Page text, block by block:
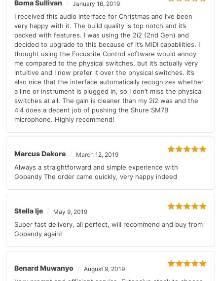
Boma Sullivan January 16, 2019
I received this audio interface for Christmas and I’ve been
very happy with it. The build quality is top notch and it’s
packed with features. I was using the 2i2 (2nd Gen) and
decided to upgrade to this because of it’s MIDI capabilities. I
thought using the Focusrite Control software would annoy
me compared to the physical switches, but it’s actually very
intuitive and I now prefer it over the physical switches. It’s
also nice that the interface automatically recognizes whether
a line or instrument is plugged in, so I don’t miss the physical
switches at all. The gain is cleaner than my 2i2 was and the
4i4 does a decent job of pushing the Shure SM7B
microphone. Highly recommend!
Marcus Dakore March 12, 2019
Always a straightforward and simple experience with
Gopandy The order came quickly, very happy indeed
Stella Ije May 9, 2019
Super fast delivery, all perfect, will recommend and buy from
Gopandy again!
Benard Muwanyo August 9, 2019